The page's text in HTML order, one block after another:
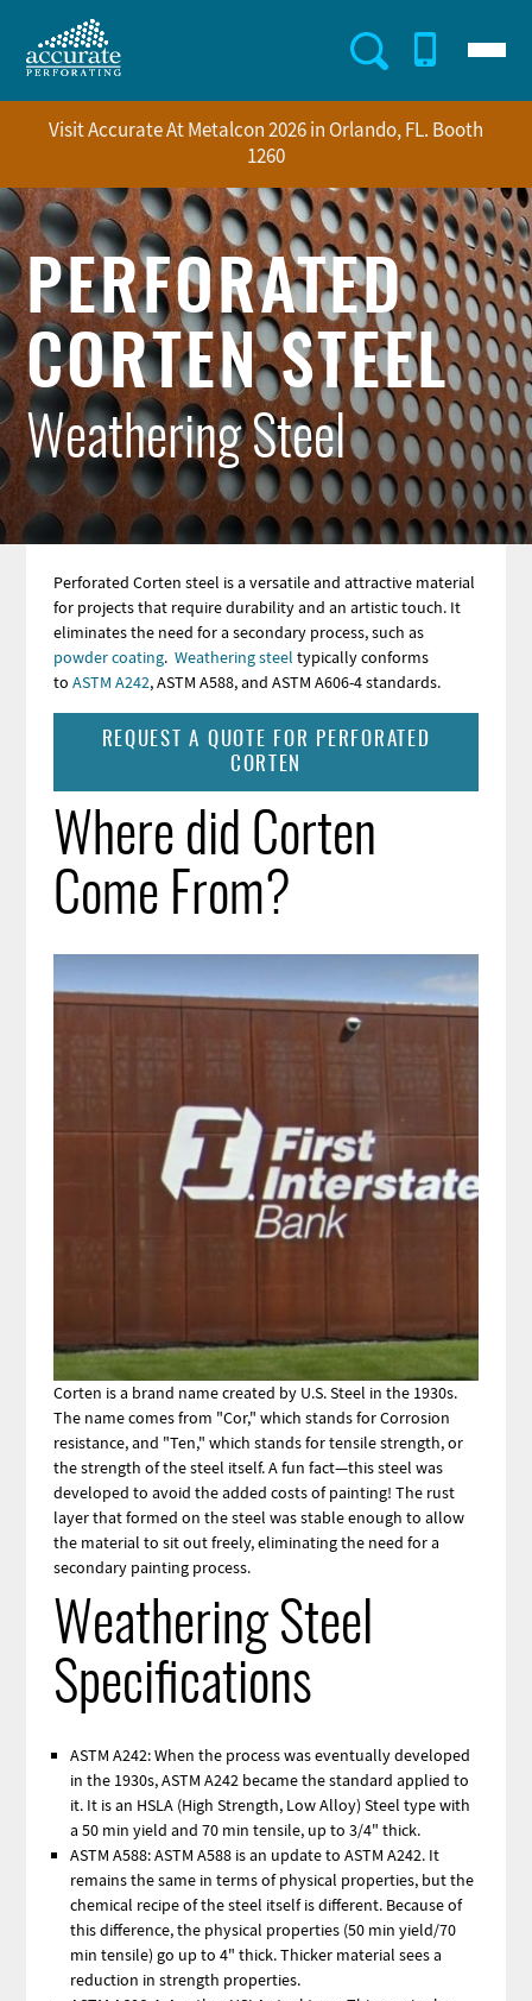
main
Utility
Menu
Menu
Visit Accurate At Metalcon 2026 in Orlando, FL. Booth
1260
PERFORATED
CORTEN STEEL
Weathering Steel
Perforated Corten steel is a versatile and attractive material
for projects that require durability and an artistic touch. It
eliminates the need for a secondary process, such as
powder coating. Weathering steel typically conforms
to ASTM A242, ASTM A588, and ASTM A606-4 standards.
REQUEST A QUOTE FOR PERFORATED
CORTEN
Where did Corten
Come From?
Corten is a brand name created by U.S. Steel in the 1930s.
The name comes from "Cor," which stands for Corrosion
resistance, and "Ten," which stands for tensile strength, or
the strength of the steel itself. A fun fact—this steel was
developed to avoid the added costs of painting! The rust
layer that formed on the steel was stable enough to allow
the material to sit out freely, eliminating the need for a
secondary painting process.
Weathering Steel
Specifications
ASTM A242: When the process was eventually developed
in the 1930s, ASTM A242 became the standard applied to
it. It is an HSLA (High Strength, Low Alloy) Steel type with
a 50 min yield and 70 min tensile, up to 3/4" thick.
ASTM A588: ASTM A588 is an update to ASTM A242. It
remains the same in terms of physical properties, but the
chemical recipe of the steel itself is different. Because of
this difference, the physical properties (50 min yield/70
min tensile) go up to 4" thick. Thicker material sees a
reduction in strength properties.